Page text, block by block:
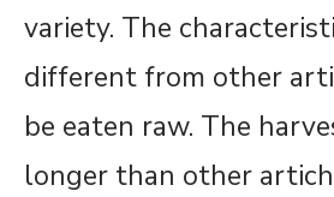
variety. The
different from other
be eaten raw. The
longer than other